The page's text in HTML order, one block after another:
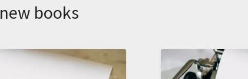
new books